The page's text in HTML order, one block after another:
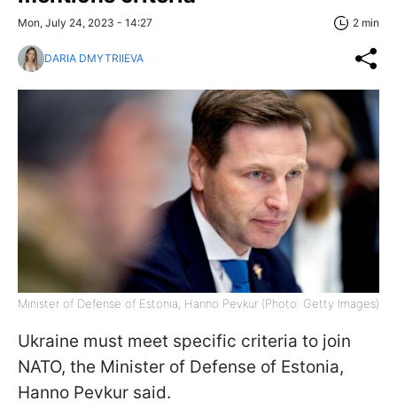
Mon, July 24, 2023 - 14:27 2 min
DARIA DMYTRIIEVA
Minister of Defense of Estonia, Hanno Pevkur (Photo: Getty Images)
Ukraine must meet specific criteria to join
NATO, the Minister of Defense of Estonia,
Hanno Pevkur said.